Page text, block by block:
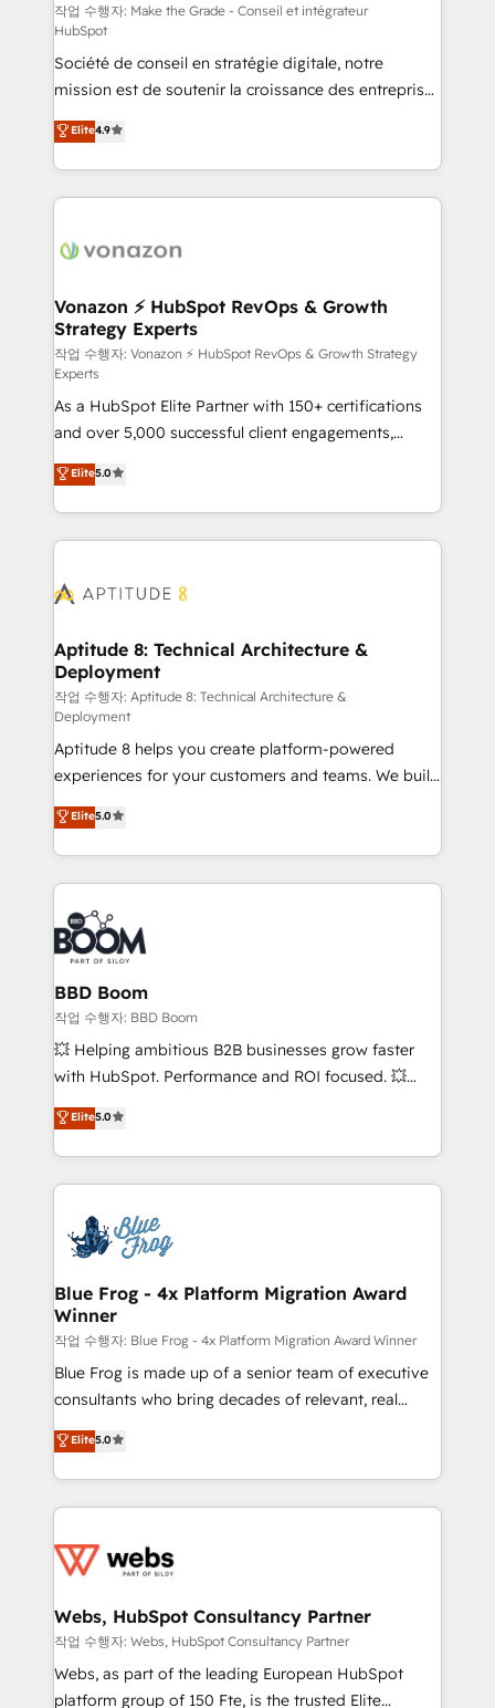
—faster. Through expert training, unmatched
responsiveness, and ongoing support, we equip
your team to adopt new systems with confidence
and achieve a unified, data-driven approach to
customer engagement.
작업 수행자: Make the Grade - Conseil et intégrateur
HubSpot
Société de conseil en stratégie digitale, notre
mission est de soutenir la croissance des entreprises
B2B à travers l’acquisition de nouveaux clients,
l'intégration CRM et le développement des revenus
auprès de vos comptes existants. En France et à
l'international, nous travaillons avec des ETI
delà d’une simple transformation digitale et des
➤ L’intégration de CRM et de méthodologie RevOps
pour aligner les équipes marketing, commerciales et
support client (data migration, synchronisation API,
audit et maintenance) ➤ La création de sites internet
de conversion qui transforment les visiteurs en
opportunités d'affaires ➤ La mise en place de
stratégies d'acquisition marketing (SEO, SEA,
inbound, automatisation marketing, ABM, IA,
emailing) Informations clés : - 10 ans d'expérience -
100+ intégrations CRM HubSpot réussies - 40
cumulées
Elite4.9
Vonazon ⚡ HubSpot RevOps & Growth
Strategy Experts
작업 수행자: Vonazon ⚡ HubSpot RevOps & Growth Strategy
Experts
As a HubSpot Elite Partner with 150+ certifications
and over 5,000 successful client engagements,
Vonazon turns marketing complexity into
measurable, scalable growth. From onboarding to
enterprise-grade campaigns, our in-house team
builds scalable strategies that drive long-term
Seamless CRM, CMS, and automation setup •
Custom APIs and third-party integrations 📈 End-to-
End Revenue Acceleration • Lifecycle marketing and
pipeline growth programs • Sales enablement tools
and CRM optimization • Retention strategies with
customer journey mapping 🏅 Elite-Level HubSpot
Execution • 750+ onboardings and 2,000+
implementations • Deep expertise across marketing,
sales, and service hubs • Built-in flexibility for
startups to global brands
Elite5.0
Aptitude 8: Technical Architecture &
Deployment
작업 수행자: Aptitude 8: Technical Architecture &
Deployment
Aptitude 8 helps you create platform-powered
experiences for your customers and teams. We build
multi-hub solutions and orchestrate operations
across your entire tech stack. Aptitude 8 is trusted
by top brands such as Lenovo, Bluetooth,
International Sports Sciences Association, SXSW,
Notion, Soundcloud, American Nurses Association,
Randstad, Uber Freight, and HubSpot itself. We have
the largest technical consulting team of any HubSpot
partner and expertise across operational strategy,
business-first process building, system integration,
custom development, and extensibility. When you
work with Aptitude 8, you get a team – not an
development, and project management. We have
100% US-based, FTE team members. We offer
migrations from other platforms, systems
integration, extensibility, custom development, and
Elite5.0
BBD Boom
작업 수행자: BBD Boom
💥 Helping ambitious B2B businesses grow faster
with HubSpot. Performance and ROI focused. 💥
BBD Boom is the HubSpot partner that can help you
to HubSpot Better. We work with your teams to
solve all your HubSpot challenges and improve user
adoption, sales process and marketing results.
the first time 🔧 Designing and optimising your
HubSpot set-up for better results 🌐 Website design
and build using HubSpot 🔌 Integrating HubSpot
with other systems 🎓 Training your teams to be
HubSpot pros 📊 Lead generation services using
HubSpot Why us? - SIX HubSpot Accreditations -
awarded by HubSpot after a rigorous process for
Migration, Custom Integration & Platform
Enablement -Onboarded over 500 businesses to
get more from your investment in HubSpot.
www.bbdboom.com
Elite5.0
Blue Frog - 4x Platform Migration Award
Winner
작업 수행자: Blue Frog - 4x Platform Migration Award Winner
Blue Frog is made up of a senior team of executive
consultants who bring decades of relevant, real
world experience to our client engagements. "Blue
Frog is a top, trusted partner in HubSpot's
ecosystem for a reason. Their team brings over a
decade of experience to the table, along with deep
for driving growth. They are committed to helping
their unique business needs. We are thrilled to have
Blue Frog in the HubSpot ecosystem leading the
way for customers!" - Yamini Rangan, CEO of
HubSpot “Our experience with the team at Blue Frog
Elite5.0
Webs, HubSpot Consultancy Partner
작업 수행자: Webs, HubSpot Consultancy Partner
Webs, as part of the leading European HubSpot
platform group of 150 Fte, is the trusted Elite